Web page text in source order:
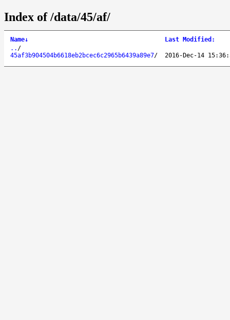
Index of /data/45/af/
Name↓ Last Modified :
.. /
45af3b904504b6618eb2bcec6c2965b6439a89e7/ 2016-Dec-14